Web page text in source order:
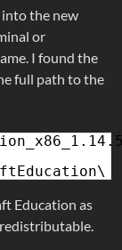
the new
or
I found the
full path to the
Education as